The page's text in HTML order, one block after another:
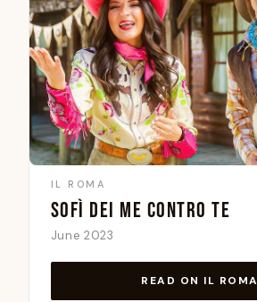
IL ROMA
SOFÌ DEI ME CONTRO TE
June 2023
READ ON IL ROMA